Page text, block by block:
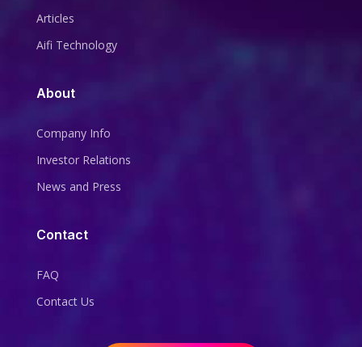
Articles
Aifi Technology
About
Company Info
Investor Relations
News and Press
Contact
FAQ
Contact Us